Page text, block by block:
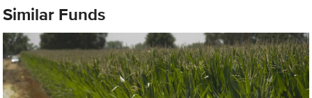
Similar Funds